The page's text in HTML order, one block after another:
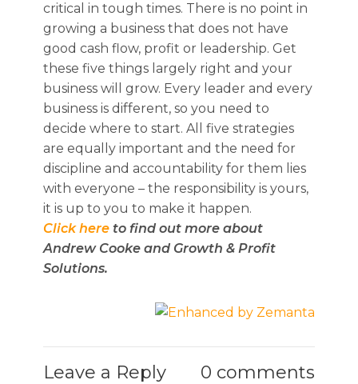
critical in tough times. There is no point in
growing a business that does not have
good cash flow, profit or leadership. Get
these five things largely right and your
business will grow. Every leader and every
business is different, so you need to
decide where to start. All five strategies
are equally important and the need for
discipline and accountability for them lies
with everyone – the responsibility is yours,
it is up to you to make it happen.
Click here to find out more about
Andrew Cooke and Growth & Profit
Solutions.
Leave a Reply 0 comments